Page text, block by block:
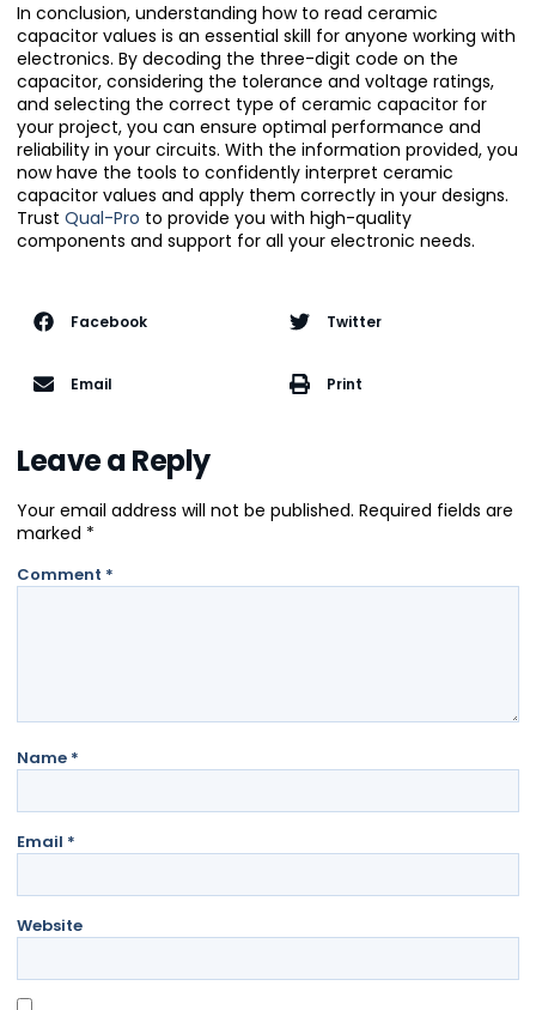
In conclusion, understanding how to read ceramic
capacitor values is an essential skill for anyone working with
electronics. By decoding the three-digit code on the
capacitor, considering the tolerance and voltage ratings,
and selecting the correct type of ceramic capacitor for
your project, you can ensure optimal performance and
reliability in your circuits. With the information provided, you
now have the tools to confidently interpret ceramic
capacitor values and apply them correctly in your designs.
Trust Qual-Pro to provide you with high-quality
components and support for all your electronic needs.
Facebook Twitter
Email Print
Leave a Reply
Your email address will not be published. Required fields are
marked *
Comment *
Name *
Email *
Website